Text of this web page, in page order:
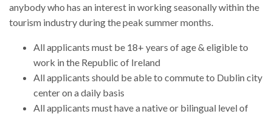
anybody who has an interest in working seasonally within the
tourism industry during the peak summer months.
All applicants must be 18+ years of age & eligible to
work in the Republic of Ireland
All applicants should be able to commute to Dublin city
center on a daily basis
All applicants must have a native or bilingual level of